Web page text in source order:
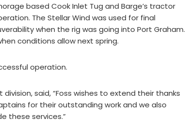
based Cook Inlet Tug and Barge’s tractor
The Stellar Wind was used for final
when the rig was going into Port Graham.
conditions allow next spring.
operation.
said, “Foss wishes to extend their thanks
for their outstanding work and we also
these services.”